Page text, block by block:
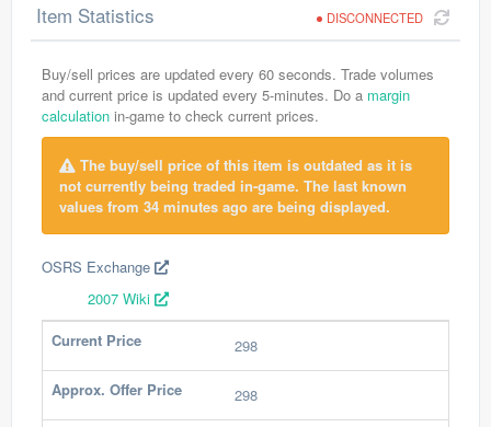
DISCONNECTED
Item Statistics
Buy/sell prices are updated every 60 seconds. Trade volumes
and current price is updated every 5-minutes. Do a margin
calculation in-game to check current prices.
The buy/sell price of this item is outdated as it is
not currently being traded in-game. The last known
values from 34 minutes ago are being displayed.
OSRS Exchange
2007 Wiki
Current Price
298
Approx. Offer Price 298